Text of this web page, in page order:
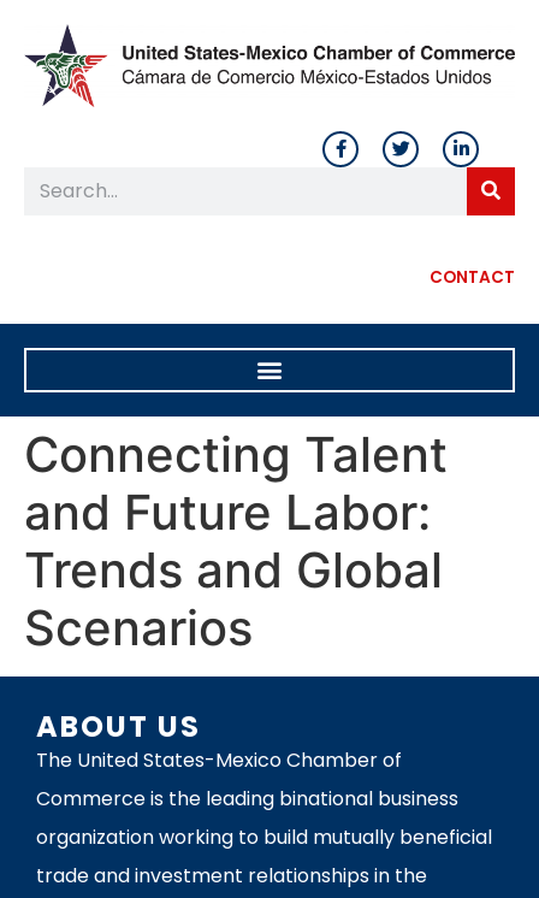
CONTACT
Connecting Talent
and Future Labor:
Trends and Global
Scenarios
ABOUT US
The United States-Mexico Chamber of
Commerce is the leading binational business
organization working to build mutually beneficial
trade and investment relationships in the